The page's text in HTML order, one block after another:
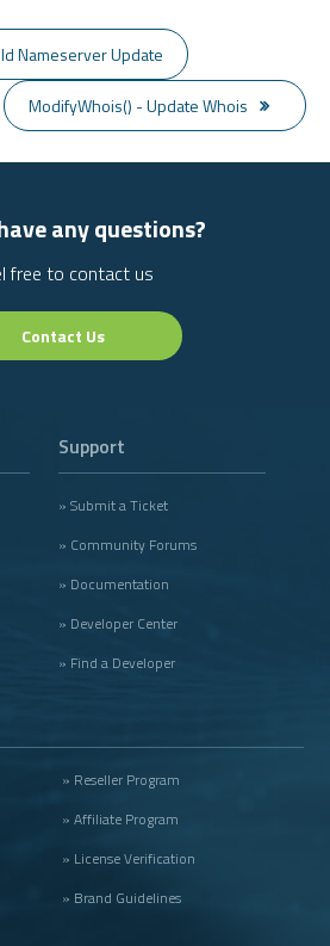
Nameserver Update
ModifyWhois() - Update Whois
any questions?
free to contact us
Contact Us
Support
» Submit a Ticket
» Community Forums
» Documentation
» Developer Center
» Find a Developer
» Reseller Program
» Affiliate Program
» License Verification
» Brand Guidelines